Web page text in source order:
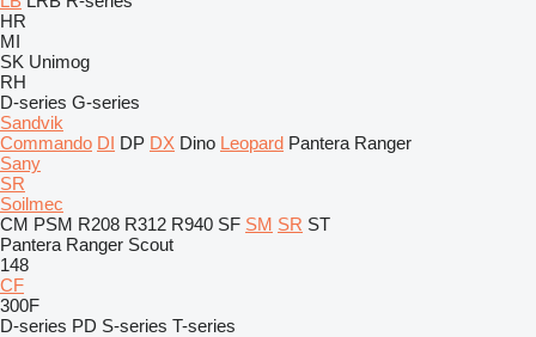
HR
MI
SK Unimog
RH
D-series G-series
Sandvik
Commando DI DP DX Dino Leopard Pantera Ranger
Sany
SR
Soilmec
CM PSM R208 R312 R940 SF SM SR ST
Pantera Ranger Scout
148
CF
300F
D-series PD S-series T-series